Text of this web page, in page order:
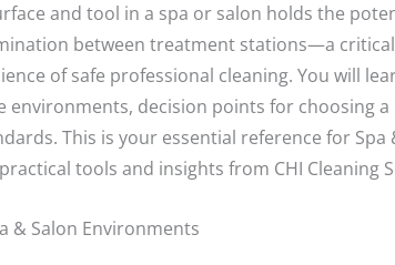
and tool in a spa or salon holds the
between treatment stations—a
of safe professional cleaning. You will
decision points for choosing
This is your essential reference for Spa
tools and insights from CHI Cleaning
& Salon Environments